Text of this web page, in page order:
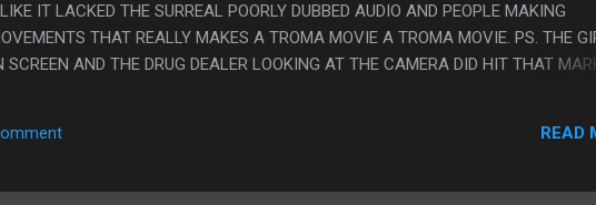
IT LACKED THE SURREAL POORLY DUBBED AUDIO AND PEOPLE MAKING
THAT REALLY MAKES A TROMA MOVIE A TROMA MOVIE. PS. THE
SCREEN AND THE DRUG DEALER LOOKING AT THE CAMERA DID HIT THAT
READ